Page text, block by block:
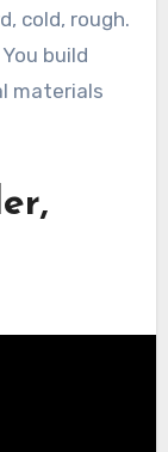
cold, rough.
build
materials